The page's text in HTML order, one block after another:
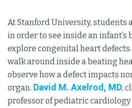
At Stanford University, students
in order to see inside an infant’s
explore congenital heart
walk around inside a beating
observe how a defect impacts
organ. David M. Axelrod, MD,
professor of pediatric